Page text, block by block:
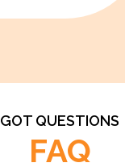
GOT QUESTIONS
FAQ